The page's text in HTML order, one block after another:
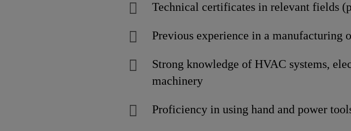
Technical certificates in relevant fields
Previous experience in a manufacturing
Strong knowledge of HVAC systems,
machinery
Proficiency in using hand and power